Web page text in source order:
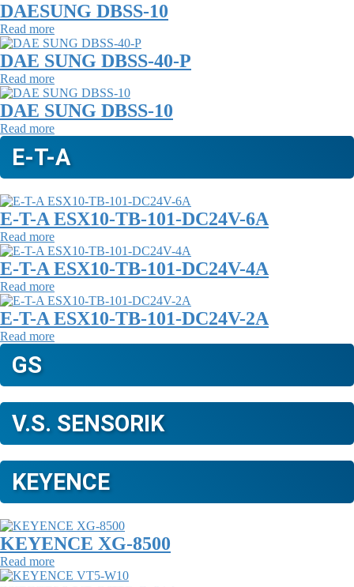
DAESUNG DBSS-10
Read more
DAE SUNG DBSS-40-P
Read more
DAE SUNG DBSS-10
Read more
E-T-A
E-T-A ESX10-TB-101-DC24V-6A
Read more
E-T-A ESX10-TB-101-DC24V-4A
Read more
E-T-A ESX10-TB-101-DC24V-2A
Read more
GS
V.S. SENSORIK
KEYENCE
KEYENCE XG-8500
Read more